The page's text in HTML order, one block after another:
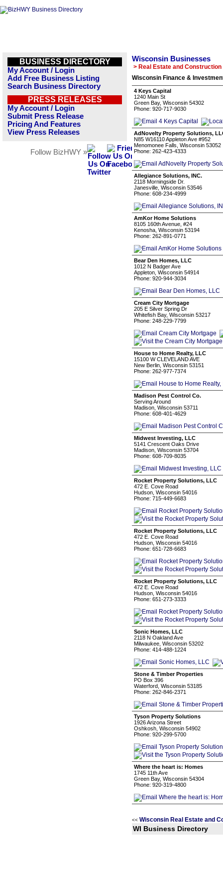
BUSINESS DIRECTORY
My Account / Login
Add Free Business Listing
Search Business Directory
PRESS RELEASES
My Account / Login
Submit Press Release
Pricing And Features
View Press Releases
Follow BizHWY »
Wisconsin Businesses
> Real Estate and Construction
Wisconsin Finance &
4 Keys Capital
1240 Main St
Green Bay, Wisconsin 54302
Phone: 920-717-9030
AdNovelty Property Solutions,
N85 W16110 Appleton Ave #952
Menomonee Falls, Wisconsin 53052
Phone: 262-423-4333
Allegiance Solutions, INC.
2118 Morningside Dr.
Janesville, Wisconsin 53546
Phone: 608-234-4999
AmKor Home Solutions
8105 160th Avenue, #24
Kenosha, Wisconsin 53194
Phone: 262-891-0771
Bear Den Homes, LLC
1012 N Badger Ave
Appleton, Wisconsin 54914
Phone: 920-944-3034
Cream City Mortgage
205 E Silver Spring Dr
Whitefish Bay, Wisconsin 53217
Phone: 248-229-7799
House to Home Realty, LLC
15100 W CLEVELAND AVE
New Berlin, Wisconsin 53151
Phone: 262-977-7374
Madison Pest Control Co.
Serving Around
Madison, Wisconsin 53711
Phone: 608-401-4629
Midwest Investing, LLC
5141 Crescent Oaks Drive
Madison, Wisconsin 53704
Phone: 608-709-8035
Rocket Property Solutions, LLC
472 E. Cove Road
Hudson, Wisconsin 54016
Phone: 715-449-6683
Rocket Property Solutions, LLC
472 E. Cove Road
Hudson, Wisconsin 54016
Phone: 651-728-6683
Rocket Property Solutions, LLC
472 E. Cove Road
Hudson, Wisconsin 54016
Phone: 651-273-3333
Sonic Homes, LLC
2118 N Oakland Ave
Milwaukee, Wisconsin 53202
Phone: 414-488-1224
Stone & Timber Properties
PO Box 396
Waterford, Wisconsin 53185
Phone: 262-846-2371
Tyson Property Solutions
1926 Arizona Street
Oshkosh, Wisconsin 54902
Phone: 920-299-5700
Where the heart is: Homes
1745 11th Ave
Green Bay, Wisconsin 54304
Phone: 920-319-4800
<< Wisconsin Real Estate and
WI Business Directory